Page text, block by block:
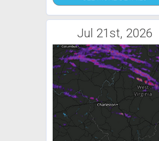
Jul 21st, 2026